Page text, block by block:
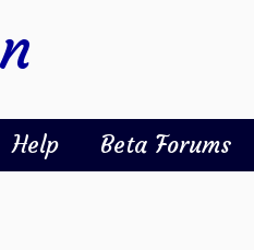
Help Beta Forums